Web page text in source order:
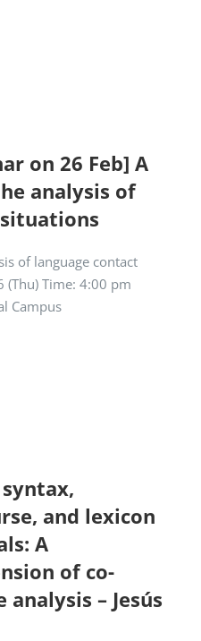
on 26 Feb] A
analysis of
of language contact
(Thu) Time: 4:00 pm
Campus
and lexicon
A
of co-
– Jesús